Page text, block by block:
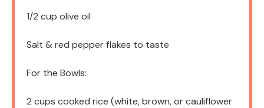
1/2 cup olive oil
Salt & red pepper flakes to taste
For the Bowls:
2 cups cooked rice (white, brown, or cauliflower